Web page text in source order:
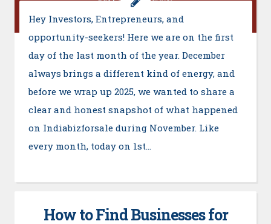
Hey Investors, Entrepreneurs, and
opportunity-seekers! Here we are on the first
day of the last month of the year. December
always brings a different kind of energy, and
before we wrap up 2025, we wanted to share a
clear and honest snapshot of what happened
on Indiabizforsale during November. Like
every month, today on 1st…
How to Find Businesses for